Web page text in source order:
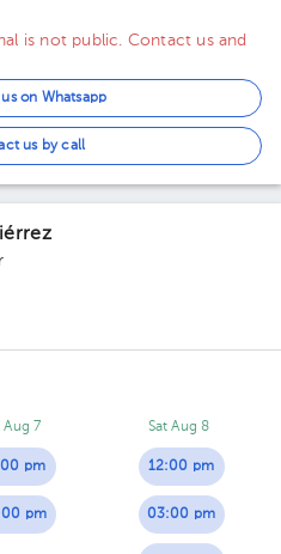
is not public. Contact us and
on Whatsapp
us by call
Aug 7
pm
pm
Sat Aug 8
12:00 pm
03:00 pm